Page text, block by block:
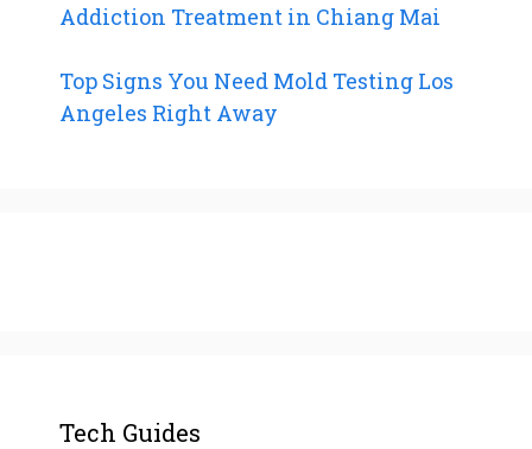
Addiction Treatment in Chiang Mai
Top Signs You Need Mold Testing Los
Angeles Right Away
Tech Guides